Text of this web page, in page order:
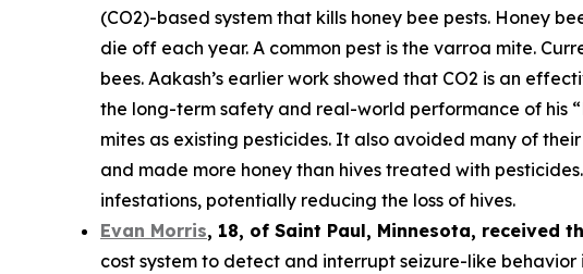
(CO2)-based system that kills honey bee pests. Honey
die off each year. A common pest is the varroa mite.
bees. Aakash’s earlier work showed that CO2 is an
the long-term safety and real-world performance of his
mites as existing pesticides. It also avoided many of
and made more honey than hives treated with
infestations, potentially reducing the loss of hives.
Evan Morris, 18, of Saint Paul, Minnesota, received
cost system to detect and interrupt seizure-like